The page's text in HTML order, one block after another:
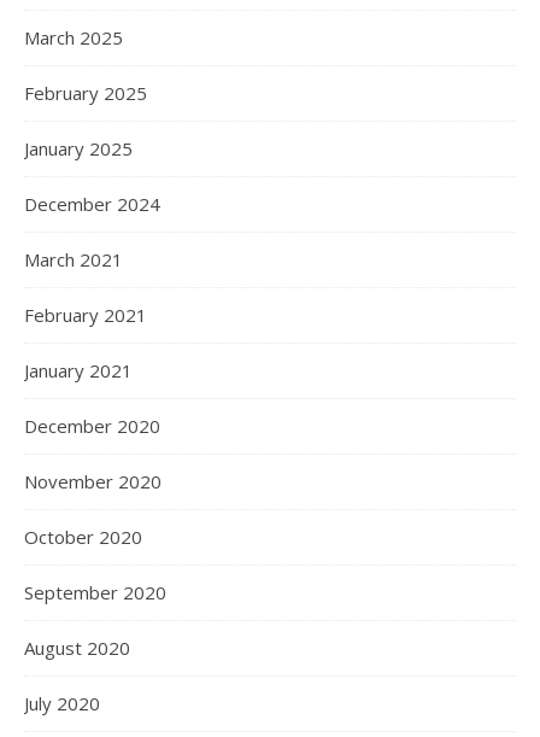
March 2025
February 2025
January 2025
December 2024
March 2021
February 2021
January 2021
December 2020
November 2020
October 2020
September 2020
August 2020
July 2020